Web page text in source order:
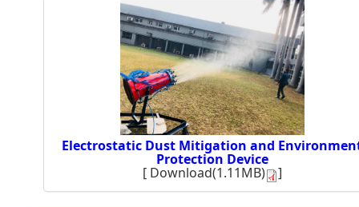
Electrostatic Dust Mitigation and
Protection Device
[Download(1.11MB) ]